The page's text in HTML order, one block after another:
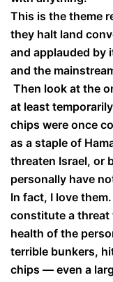
This is the theme
they halt land
and applauded by
and the
Then look at the
at least
chips were once
as a staple of
threaten Israel, or
personally have
In fact, I love
constitute a
health of the
terrible bunkers,
chips — even a